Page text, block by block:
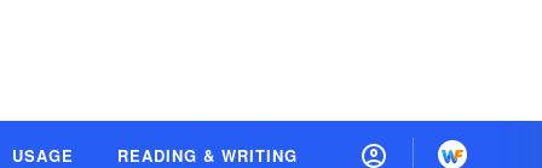
USAGE READING & WRITING